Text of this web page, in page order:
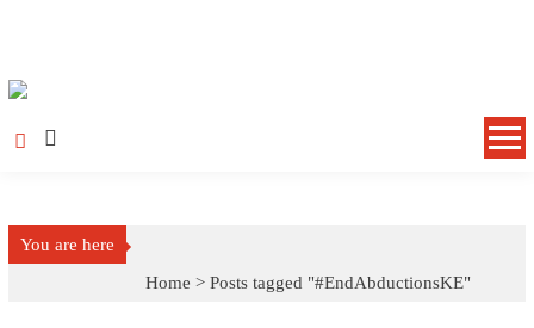
You are here
Home >Posts tagged "#EndAbductionsKE"